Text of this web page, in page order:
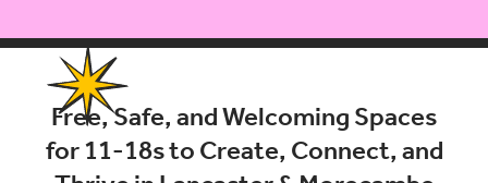
Free, Safe, and Welcoming Spaces
for 11-18s to Create, Connect, and